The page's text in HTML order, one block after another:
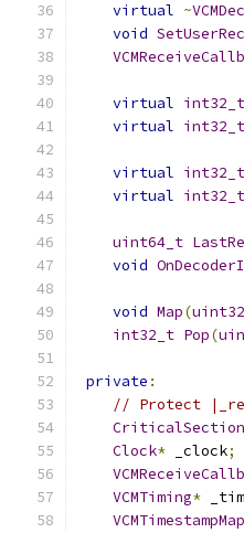
virtual ~
void
virtual int32_t
virtual int32_t
virtual int32_t
virtual int32_t
uint64_t
void
void Map(
int32_t Pop(
private :
// Protect
Clock* _clock;
VCMTiming*
VCMTimestampMap